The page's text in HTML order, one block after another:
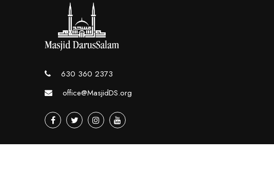
630 360 2373
office@MasjidDS.org